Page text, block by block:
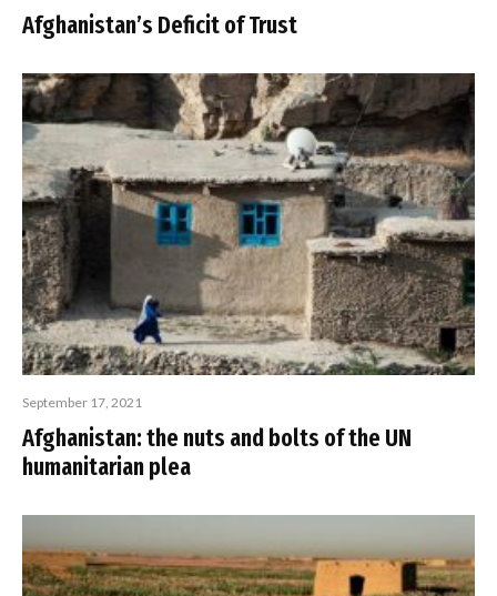
Afghanistan’s Deficit of Trust
September 17, 2021
Afghanistan: the nuts and bolts of the UN
humanitarian plea